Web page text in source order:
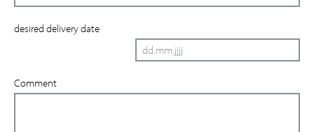
desired delivery date
Comment